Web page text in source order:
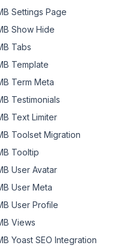
Settings Page
Show Hide
Tabs
Template
Term Meta
Testimonials
Text Limiter
Toolset Migration
Tooltip
User Avatar
User Meta
User Profile
Views
Yoast SEO Integration